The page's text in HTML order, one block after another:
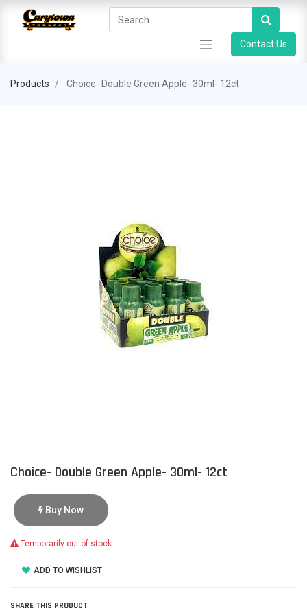
Contact Us
Products Choice- Double Green Apple- 30ml- 12ct
Choice- Double Green Apple- 30ml- 12ct
Buy Now
Temporarily out of stock
ADD TO WISHLIST
SHARE THIS PRODUCT